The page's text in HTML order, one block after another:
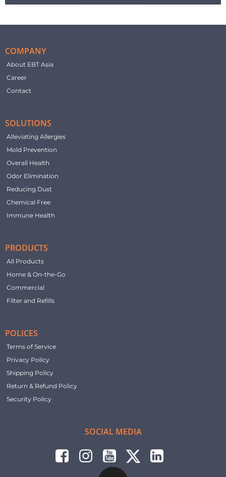
COMPANY
About EBT Asia
Career
Contact
SOLUTIONS
Alleviating Allergies
Mold Prevention
Overall Health
Odor Elimination
Reducing Dust
Chemical Free
Immune Health
PRODUCTS
All Products
Home & On-the-Go
Commercial
Filter and Refills
POLICES
Terms of Service
Privacy Policy
Shipping Policy
Return & Refund Policy
Security Policy
SOCIAL MEDIA